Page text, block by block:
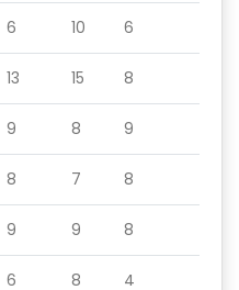
6 10 6
13 15 8
9 8 9
8 7 8
9 9 8
6 8 4